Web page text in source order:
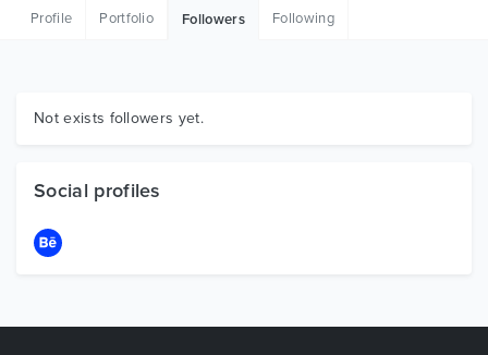
Graphics
Profile Portfolio Followers Following
Not exists followers yet.
Social profiles